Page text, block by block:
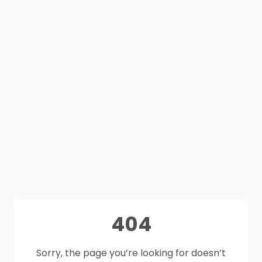
404
Sorry, the page you’re looking for doesn’t